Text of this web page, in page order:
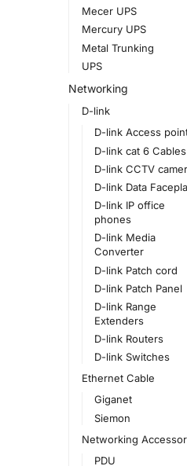
Mecer UPS
Mercury UPS
Metal Trunking
UPS
Networking
D-link
D-link Access
D-link cat 6 Cables
D-link CCTV
D-link Data
D-link IP office
phones
D-link Media
Converter
D-link Patch cord
D-link Patch Panel
D-link Range
Extenders
D-link Routers
D-link Switches
Ethernet Cable
Giganet
Siemon
Networking
PDU